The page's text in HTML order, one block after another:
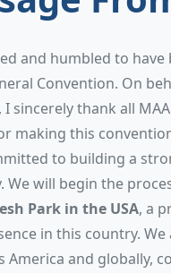
and humbled to have
Convention. On
I sincerely thank all
making this
to building a
We will begin the
Park in the USA, a
in this country.
America and globally,